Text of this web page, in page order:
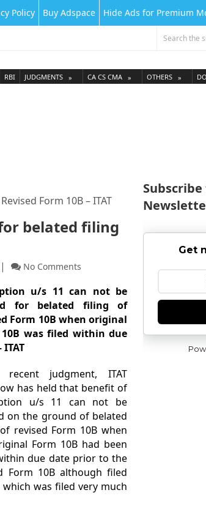
Policy Buy Adspace Hide Ads for Premium
RBI JUDGMENTS CA CS CMA OTHERS
Form 10B – ITAT
belated filing
No Comments
u/s 11 can not be
for belated filing of
Form 10B when original
10B was filed within due
ITAT
judgment, ITAT
has held that benefit of
u/s 11 can not be
on the ground of belated
revised Form 10B when
Form 10B had been
due date prior to the
10B although filed
was filed very much
Subscribe
Get